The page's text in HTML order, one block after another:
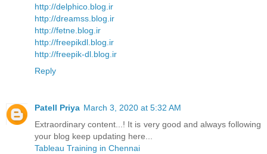
http://delphico.blog.ir
http://dreamss.blog.ir
http://fetne.blog.ir
http://freepikdl.blog.ir
http://freepik-dl.blog.ir
Reply
Patell Priya March 3, 2020 at 5:32 AM
Extraordinary content...! It is very good and always following
your blog keep updating here...
Tableau Training in Chennai